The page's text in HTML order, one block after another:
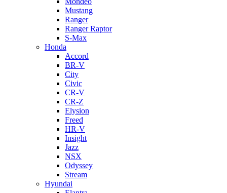
Mustang
Ranger
Ranger Raptor
S-Max
Honda
Accord
BR-V
City
Civic
CR-V
CR-Z
Elysion
Freed
HR-V
Insight
Jazz
NSX
Odyssey
Stream
Hyundai